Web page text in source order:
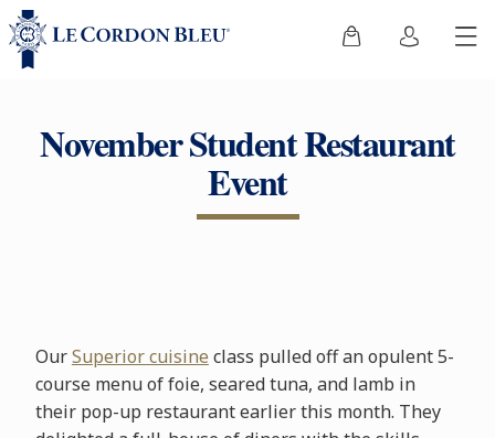
November Student Restaurant
Event
OurSuperior cuisine class pulled off an opulent 5-
course menu of foie, seared tuna, and lamb in
their pop-up restaurant earlier this month. They